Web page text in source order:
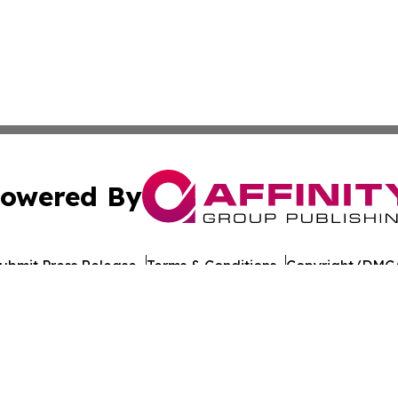
By
Press Release Terms & Conditions Copyright/